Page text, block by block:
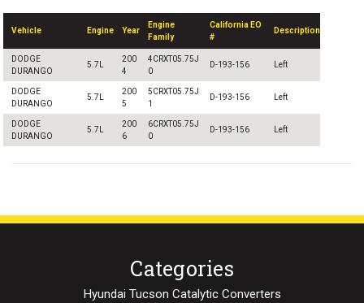
Vehicle Engine Year
Engine
Family
California EO
#
Description
DODGE
DURANGO
5.7L
200
4
4CRXT05.75J
0
D-193-156 Left
DODGE
DURANGO
5.7L
200
5
5CRXT05.75J
1
D-193-156 Left
DODGE
DURANGO
5.7L
200
6
6CRXT05.75J
0
D-193-156 Left
Categories
Hyundai Tucson Catalytic Converters